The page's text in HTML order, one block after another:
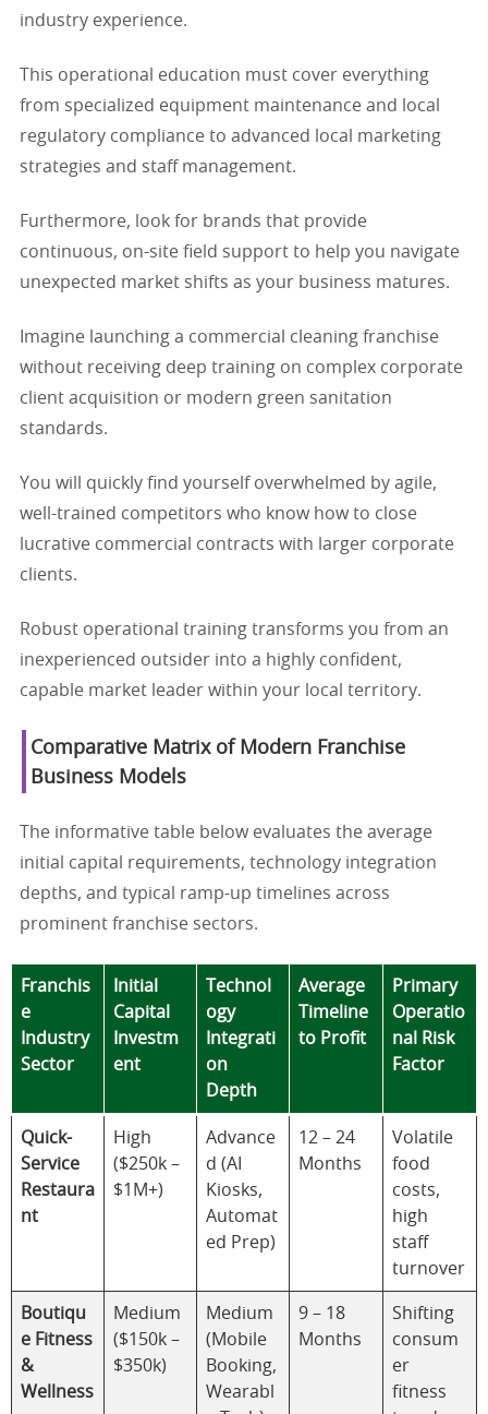
industry experience.
This operational education must cover everything
from specialized equipment maintenance and local
regulatory compliance to advanced local marketing
strategies and staff management.
Furthermore, look for brands that provide
continuous, on-site field support to help you navigate
unexpected market shifts as your business matures.
Imagine launching a commercial cleaning franchise
without receiving deep training on complex corporate
client acquisition or modern green sanitation
standards.
You will quickly find yourself overwhelmed by agile,
well-trained competitors who know how to close
lucrative commercial contracts with larger corporate
clients.
Robust operational training transforms you from an
inexperienced outsider into a highly confident,
capable market leader within your local territory.
Comparative Matrix of Modern Franchise
Business Models
The informative table below evaluates the average
initial capital requirements, technology integration
depths, and typical ramp-up timelines across
prominent franchise sectors.
Franchis
e
Industry
Sector
Initial
Capital
Investm
ent
Technol
ogy
Integrati
on
Depth
Average
Timeline
to Profit
Primary
Operatio
nal Risk
Factor
Quick-
Service
Restaura
nt
High
($250k –
$1M+)
Advance
d (AI
Kiosks,
Automat
ed Prep)
12 – 24
Months
Volatile
food
costs,
high
staff
turnover
Boutiqu
e Fitness
&
Wellness
Medium
($150k –
$350k)
Medium
(Mobile
Booking,
Wearabl
9 – 18
Months
Shifting
consum
er
fitness